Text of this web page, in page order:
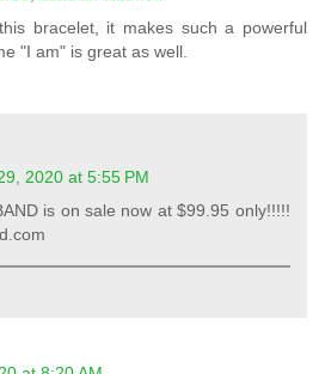
bracelet, it makes such a powerful
"I am" is great as well.
2020 at 5:55 PM
is on sale now at $99.95 only!!!!!